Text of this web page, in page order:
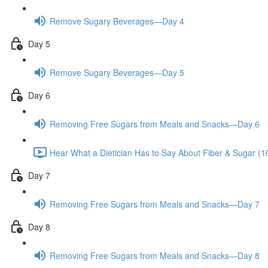
Remove Sugary Beverages—Day 4
Day 5
Remove Sugary Beverages—Day 5
Day 6
Removing Free Sugars from Meals and Snacks—Day 6
Hear What a Dietician Has to Say About Fiber & Sugar
Day 7
Removing Free Sugars from Meals and Snacks—Day 7
Day 8
Removing Free Sugars from Meals and Snacks—Day 8